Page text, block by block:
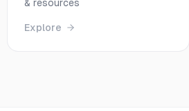
& resources
Explore